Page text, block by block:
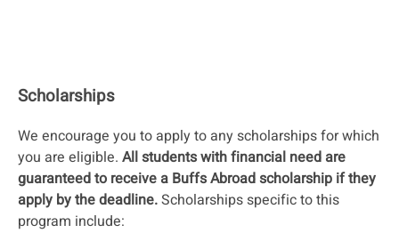
Scholarships
We encourage you to apply to any scholarships for which
you are eligible. All students with financial need are
guaranteed to receive a Buffs Abroad scholarship if they
apply by the deadline.Scholarships specific to this
program include: